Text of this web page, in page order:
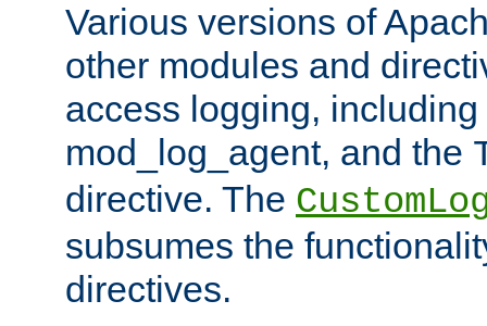
Various versions of
other modules and
access logging,
mod_log_agent, and the
directive. The
subsumes the
directives.